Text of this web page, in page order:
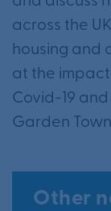
across the
housing and
at the impact
Covid-19
Garden
Other